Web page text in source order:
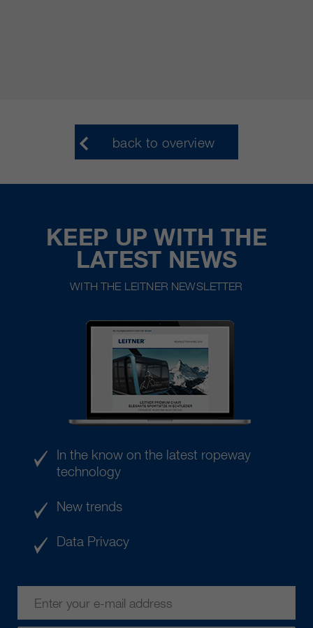
back to overview
KEEP UP WITH THE
LATEST NEWS
WITH THE LEITNER NEWSLETTER
In the know on the latest ropeway
technology
New trends
Data Privacy